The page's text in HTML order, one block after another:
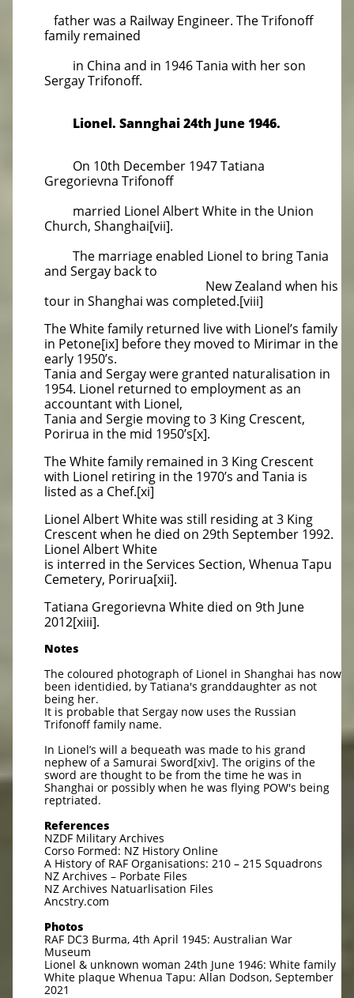
father was a Railway Engineer. The Trifonoff
family remained
in China and in 1946 Tania with her son
Sergay Trifonoff.
Lionel. Sannghai 24th June 1946.
On 10th December 1947 Tatiana
Gregorievna Trifonoff
married Lionel Albert White in the Union
Church, Shanghai[vii].
The marriage enabled Lionel to bring Tania
and Sergay back to
New Zealand when his
tour in Shanghai was completed.[viii]
The White family returned live with Lionel’s family
in Petone[ix] before they moved to Mirimar in the
early 1950’s.
Tania and Sergay were granted naturalisation in
1954. Lionel returned to employment as an
accountant with Lionel,
Tania and Sergie moving to 3 King Crescent,
Porirua in the mid 1950’s[x].
The White family remained in 3 King Crescent
with Lionel retiring in the 1970’s and Tania is
listed as a Chef.[xi]
Lionel Albert White was still residing at 3 King
Crescent when he died on 29th September 1992.
Lionel Albert White
is interred in the Services Section, Whenua Tapu
Cemetery, Porirua[xii].
Tatiana Gregorievna White died on 9th June
2012[xiii].
Notes
The coloured photograph of Lionel in Shanghai has now
been identidied, by Tatiana's granddaughter as not
being her.
It is probable that Sergay now uses the Russian
Trifonoff family name.
In Lionel’s will a bequeath was made to his grand
nephew of a Samurai Sword[xiv]. The origins of the
sword are thought to be from the time he was in
Shanghai or possibly when he was flying POW's being
reptriated.
References
NZDF Military Archives
Corso Formed: NZ History Online
A History of RAF Organisations: 210 – 215 Squadrons
NZ Archives – Porbate Files
NZ Archives Natuarlisation Files
Ancstry.com
Photos
RAF DC3 Burma, 4th April 1945: Australian War
Museum
Lionel & unknown woman 24th June 1946: White family
White plaque Whenua Tapu: Allan Dodson, September
2021